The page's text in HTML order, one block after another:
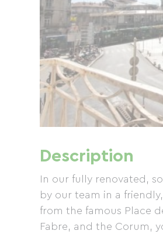
Description
In our fully renovated,
by our team in a
from the famous Place
Fabre, and the Corum,